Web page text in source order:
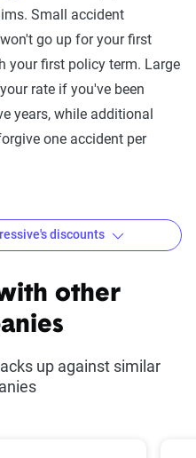
in policy
significantly based
and risk factors.
effectiveness based
the service quality
Small accident
go up for your first
your first policy term. Large
rate if you've been
years, while additional
one accident per
at Progressive
Distant
discounts
other
up against similar